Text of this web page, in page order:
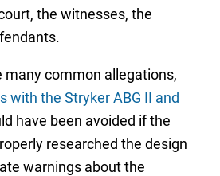
the witnesses, the
many common allegations,
with the Stryker ABG II and
have been avoided if the
researched the design
warnings about the